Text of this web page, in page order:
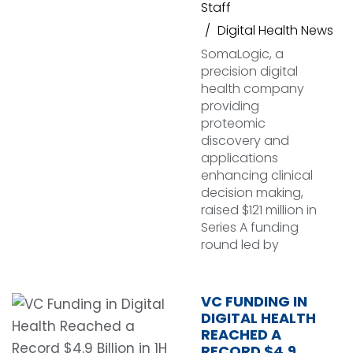
Staff
Digital Health News
SomaLogic, a
precision digital
health company
providing
proteomic
discovery and
applications
enhancing clinical
decision making,
raised $121 million in
Series A funding
round led by
VC FUNDING IN
DIGITAL HEALTH
REACHED A